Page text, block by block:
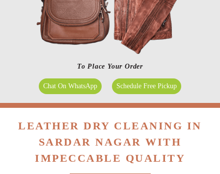
To Place Your Order
Chat On WhatsApp Schedule Free Pickup
LEATHER DRY CLEANING IN
SARDAR NAGAR WITH
IMPECCABLE QUALITY